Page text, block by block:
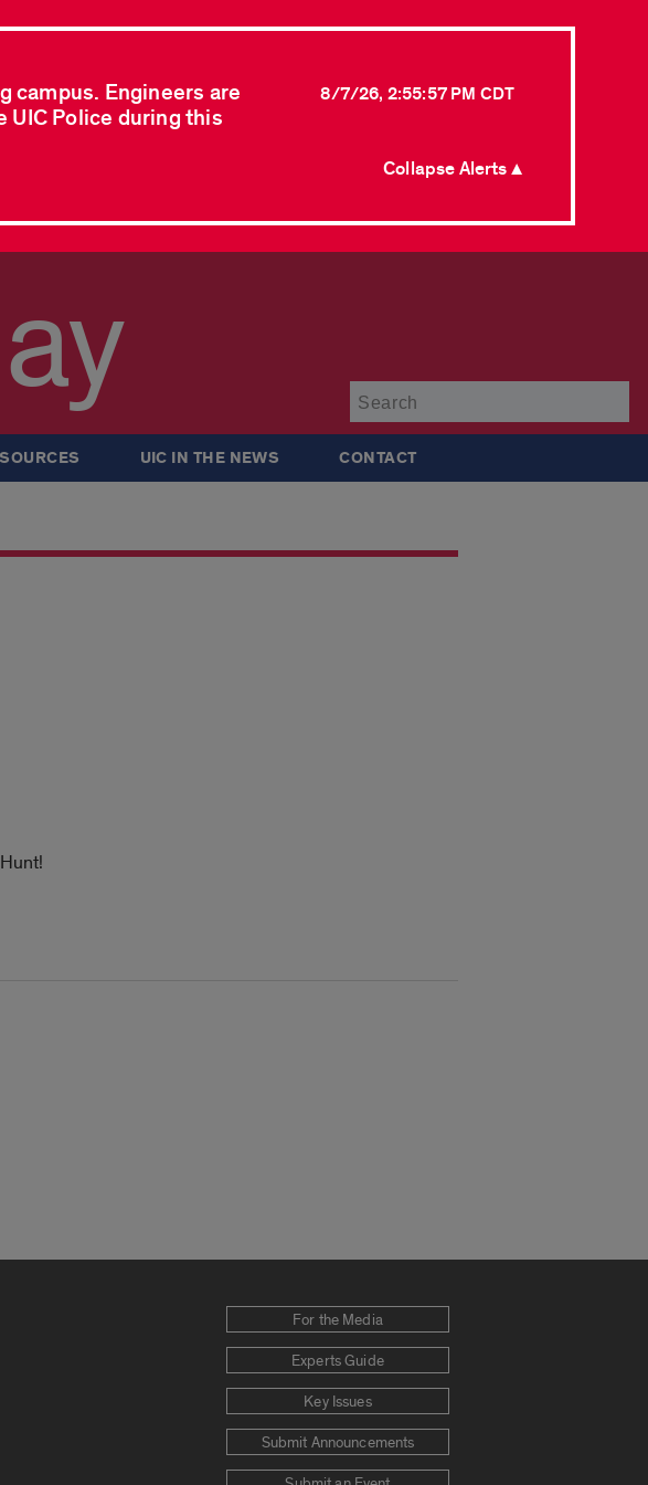
campus. Engineers are
UIC Police during this
8/7/26, 2:55:57 PM CDT
Collapse Alerts ▲
UIC IN THE NEWS CONTACT
For the Media
Experts Guide
Key Issues
Submit Announcements